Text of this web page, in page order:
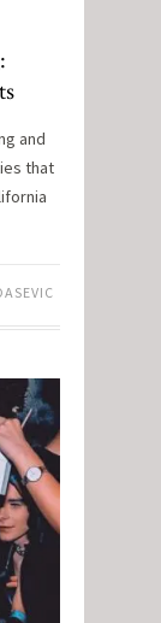
and
that